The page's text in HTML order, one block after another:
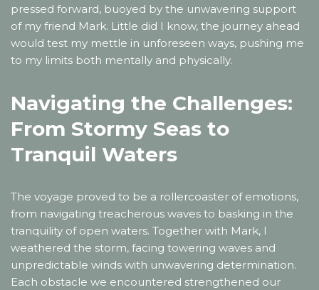
pressed forward, buoyed by the unwavering support
of my friend Mark. Little did I know, the journey ahead
would test my mettle in unforeseen ways, pushing me
to my limits both mentally and physically.
Navigating the Challenges:
From Stormy Seas to
Tranquil Waters
The voyage proved to be a rollercoaster of emotions,
from navigating treacherous waves to basking in the
tranquility of open waters. Together with Mark, I
weathered the storm, facing towering waves and
unpredictable winds with unwavering determination.
Each obstacle we encountered strengthened our